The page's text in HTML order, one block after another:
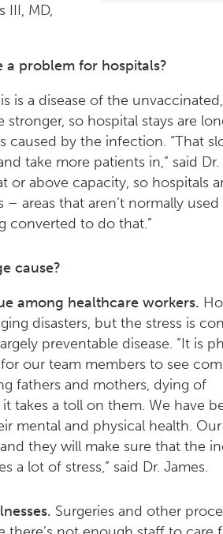
III, MD,
a problem for hospitals?
is a disease of the
so hospital stays are
caused by the infection. “That
take more patients in,” said Dr.
or above capacity, so hospitals
areas that aren’t normally
converted to do that.”
cause?
among healthcare workers.
disasters, but the stress is
preventable disease. “It is
our team members to see
fathers and mothers, dying of
takes a toll on them. We have
mental and physical health.
they will make sure that the
a lot of stress,” said Dr. James.
Surgeries and other